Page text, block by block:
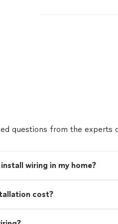
questions from the experts
wiring in my home?
cost?